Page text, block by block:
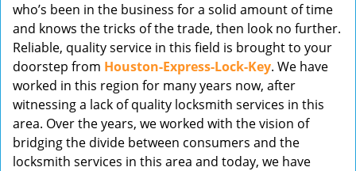
n
who’s been in the business for a solid amount of time
and knows the tricks of the trade, then look no further.
Reliable, quality service in this field is brought to your
doorstep from Houston-Express-Lock-Key. We have
worked in this region for many years now, after
witnessing a lack of quality locksmith services in this
area. Over the years, we worked with the vision of
bridging the divide between consumers and the
locksmith services in this area and today, we have